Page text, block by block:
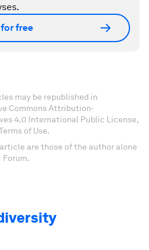
for free
may be republished in
Commons Attribution-
4.0 International Public License,
of Use.
are those of the author alone
Forum.